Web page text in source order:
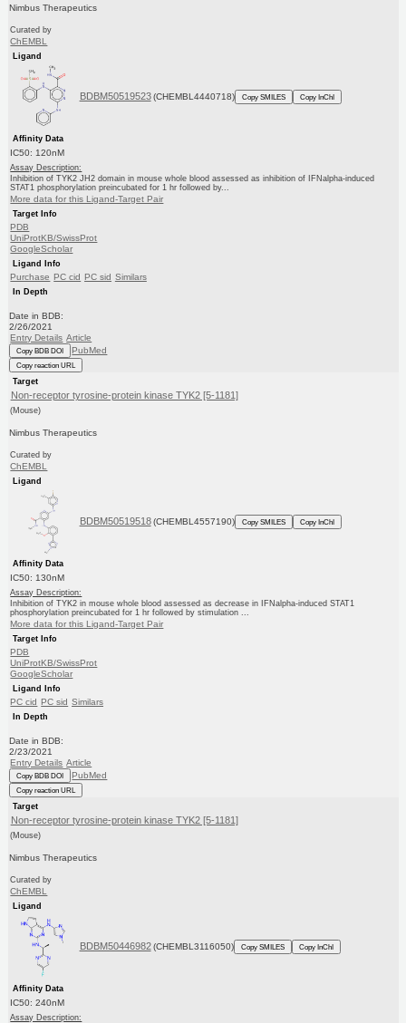
Nimbus Therapeutics
Curated by
ChEMBL
Ligand
BDBM50519523 (CHEMBL4440718) Copy SMILES Copy InChI
Affinity Data
IC50: 120nM
Assay Description:
Inhibition of TYK2 JH2 domain in mouse whole blood assessed as inhibition of IFNalpha-induced
STAT1 phosphorylation preincubated for 1 hr followed by...
More data for this Ligand-Target Pair
Target Info
PDB
UniProtKB/SwissProt
GoogleScholar
Ligand Info
Purchase PC cid PC sid Similars
In Depth
Date in BDB:
2/26/2021
Entry Details Article
Copy BDB DOI PubMed
Copy reaction URL
Target
Non-receptor tyrosine-protein kinase TYK2 [5-1181]
(Mouse)
Nimbus Therapeutics
Curated by
ChEMBL
Ligand
BDBM50519518 (CHEMBL4557190) Copy SMILES Copy InChI
Affinity Data
IC50: 130nM
Assay Description:
Inhibition of TYK2 in mouse whole blood assessed as decrease in IFNalpha-induced STAT1
phosphorylation preincubated for 1 hr followed by stimulation ...
More data for this Ligand-Target Pair
Target Info
PDB
UniProtKB/SwissProt
GoogleScholar
Ligand Info
PC cid PC sid Similars
In Depth
Date in BDB:
2/23/2021
Entry Details Article
Copy BDB DOI PubMed
Copy reaction URL
Target
Non-receptor tyrosine-protein kinase TYK2 [5-1181]
(Mouse)
Nimbus Therapeutics
Curated by
ChEMBL
Ligand
BDBM50446982 (CHEMBL3116050) Copy SMILES Copy InChI
Affinity Data
IC50: 240nM
Assay Description: